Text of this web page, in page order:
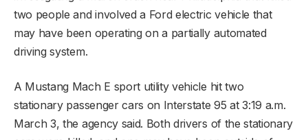
two people and involved a Ford electric vehicle that
may have been operating on a partially automated
driving system.
A Mustang Mach E sport utility vehicle hit two
stationary passenger cars on Interstate 95 at 3:19 a.m.
March 3, the agency said. Both drivers of the stationary